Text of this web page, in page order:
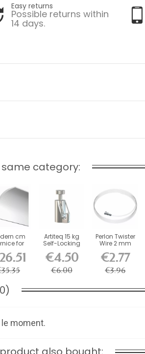
Easy returns
Possible returns within
14 days.
category:
cm
for
Artiteq 15 kg
Self-Locking
for...
€4.50
€6.00
Perlon Twister
Wire 2 mm
€2.77
€3.96
moment.